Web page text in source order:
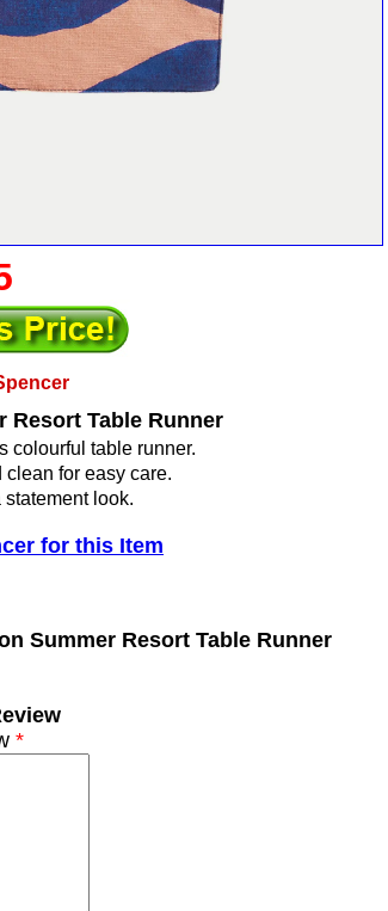
Resort Table Runner
colourful table runner.
clean for easy care.
look.
for this Item
Summer Resort Table Runner
*